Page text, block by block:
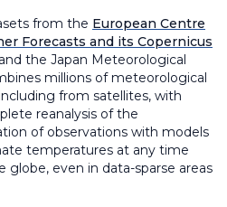
from the European Centre
Forecasts and its Copernicus
the Japan Meteorological
millions of meteorological
from satellites, with
reanalysis of the
of observations with models
temperatures at any time
globe, even in data-sparse areas